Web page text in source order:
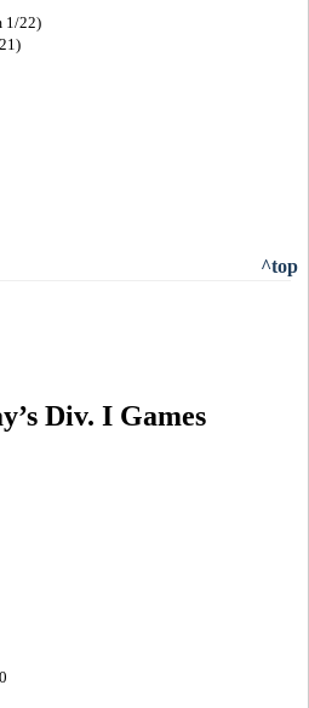
1/22)
^top
Div. I Games